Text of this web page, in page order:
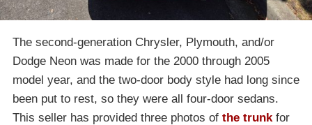
The second-generation Chrysler, Plymouth, and/or
Dodge Neon was made for the 2000 through 2005
model year, and the two-door body style had long since
been put to rest, so they were all four-door sedans.
This seller has provided three photos of the trunkfor